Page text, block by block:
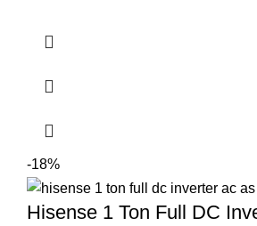
-18%
Hisense 1 Ton Full DC